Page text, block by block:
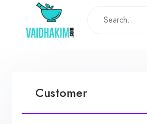
Customer